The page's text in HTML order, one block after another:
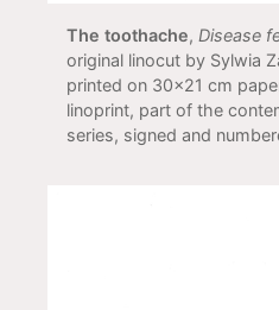
The toothache, Disease
original linocut by Sylwia
printed on 30x21 cm
linoprint, part of the
series, signed and